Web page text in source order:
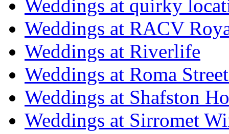
Weddings at quirky
Weddings at RACV
Weddings at Riverlife
Weddings at Roma
Weddings at Shafston
Weddings at Sirromet